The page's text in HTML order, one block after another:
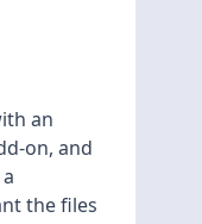
an
on, and
the files